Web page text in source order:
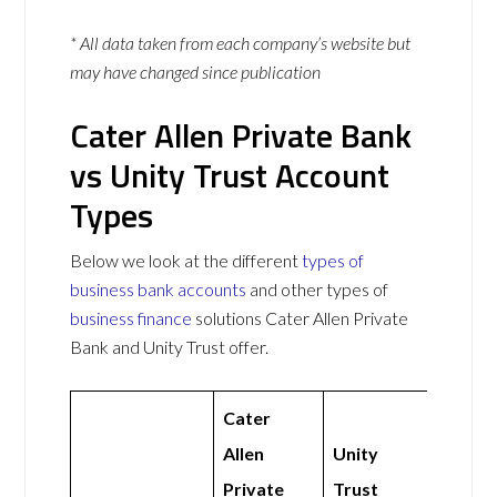
* All data taken from each company’s website but
may have changed since publication
Cater Allen Private Bank
vs Unity Trust Account
Types
Below we look at the differenttypes of
business bank accounts and other types of
business finance solutions Cater Allen Private
Bank and Unity Trust offer.
Cater
Allen
Private
Unity
Trust